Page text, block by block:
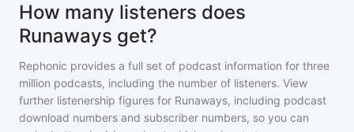
How many listeners does
Runaways get?
Rephonic provides a full set of podcast information for three
million podcasts, including the number of listeners. View
further listenership figures for Runaways, including podcast
download numbers and subscriber numbers, so you can